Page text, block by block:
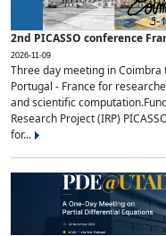
2nd PICASSO conference
2026-11-09
Three day meeting in
Portugal - France for
and scientific
Research Project (IRP)
for...